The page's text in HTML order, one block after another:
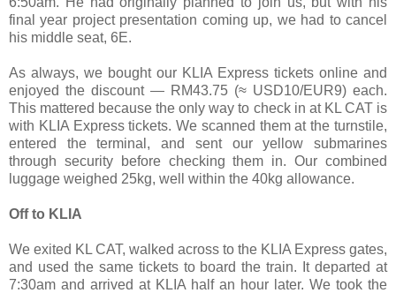
final year project presentation coming up, we had to cancel
his middle seat, 6E.
As always, we bought our KLIA Express tickets online and
enjoyed the discount — RM43.75 (≈ USD10/EUR9) each.
This mattered because the only way to check in at KL CAT is
with KLIA Express tickets. We scanned them at the turnstile,
entered the terminal, and sent our yellow submarines
through security before checking them in. Our combined
luggage weighed 25kg, well within the 40kg allowance.
Off to KLIA
We exited KL CAT, walked across to the KLIA Express gates,
and used the same tickets to board the train. It departed at
7:30am and arrived at KLIA half an hour later. We took the